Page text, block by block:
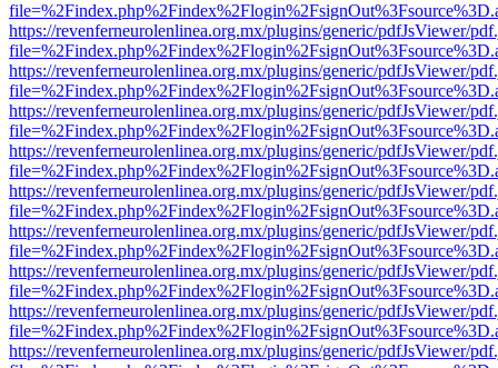
https://revenferneurolenlinea.org.mx/plugins/generic/pdfJsViewer/
https://revenferneurolenlinea.org.mx/plugins/generic/pdfJsViewer/
https://revenferneurolenlinea.org.mx/plugins/generic/pdfJsViewer/
https://revenferneurolenlinea.org.mx/plugins/generic/pdfJsViewer/
https://revenferneurolenlinea.org.mx/plugins/generic/pdfJsViewer/
https://revenferneurolenlinea.org.mx/plugins/generic/pdfJsViewer/
https://revenferneurolenlinea.org.mx/plugins/generic/pdfJsViewer/
https://revenferneurolenlinea.org.mx/plugins/generic/pdfJsViewer/
https://revenferneurolenlinea.org.mx/plugins/generic/pdfJsViewer/